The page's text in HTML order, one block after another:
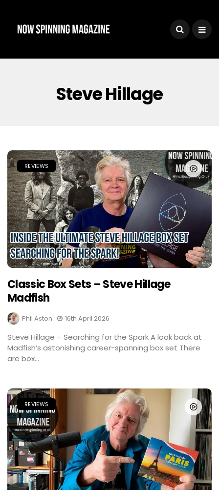
Steve Hillage
REVIEWS
Classic Box Sets – Steve Hillage
Madfish
Phil Aston 16th April 2026
Steve Hillage – Searching for the Spark A look back at
Madfish’s astonishing career-spanning box set There
are box...
REVIEWS